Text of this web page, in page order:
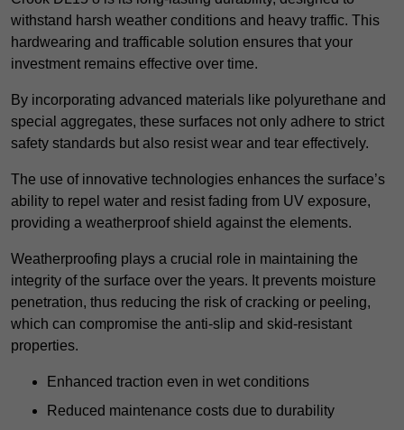
withstand harsh weather conditions and heavy traffic. This
hardwearing and trafficable solution ensures that your
investment remains effective over time.
By incorporating advanced materials like polyurethane and
special aggregates, these surfaces not only adhere to strict
safety standards but also resist wear and tear effectively.
The use of innovative technologies enhances the surface’s
ability to repel water and resist fading from UV exposure,
providing a weatherproof shield against the elements.
Weatherproofing plays a crucial role in maintaining the
integrity of the surface over the years. It prevents moisture
penetration, thus reducing the risk of cracking or peeling,
which can compromise the anti-slip and skid-resistant
properties.
Enhanced traction even in wet conditions
Reduced maintenance costs due to durability